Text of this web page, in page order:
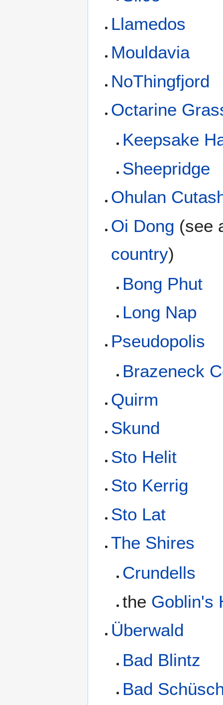
Llamedos
Mouldavia
NoThingfjord
Octarine
Keepsake
Sheepridge
Ohulan
Oi Dong (see
country)
Bong Phut
Long Nap
Pseudopolis
Brazeneck
Quirm
Skund
Sto Helit
Sto Kerrig
Sto Lat
The Shires
Crundells
the Goblin's
Überwald
Bad Blintz
Bad